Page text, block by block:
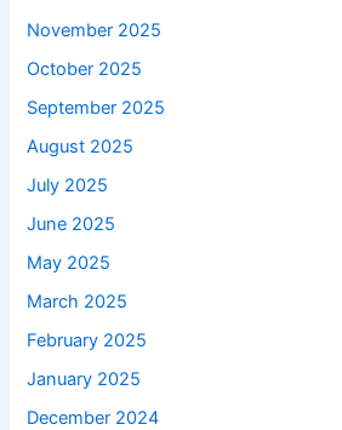
November 2025
October 2025
September 2025
August 2025
July 2025
June 2025
May 2025
March 2025
February 2025
January 2025
December 2024